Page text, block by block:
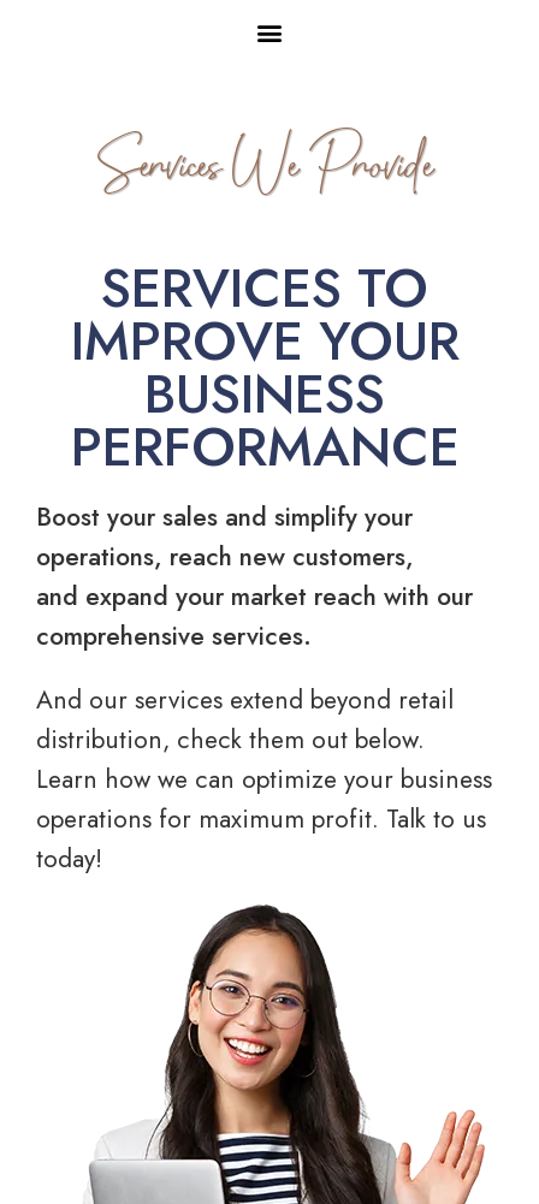
Services We Provide
SERVICES TO
IMPROVE YOUR
BUSINESS
PERFORMANCE
Boost your sales and simplify your
operations, reach new customers,
and expand your market reach with our
comprehensive services.
And our services extend beyond retail
distribution, check them out below.
Learn how we can optimize your business
operations for maximum profit. Talk to us
today!